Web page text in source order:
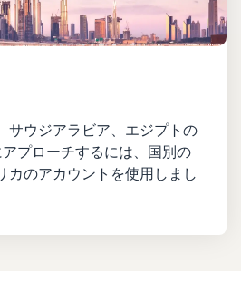
サウジアラビア、エジプトの
プローチするには、国別の
カのアカウントを使用しまし